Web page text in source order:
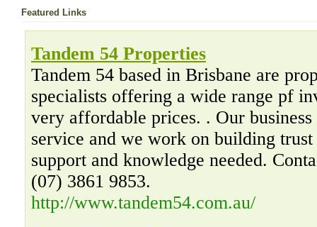
Featured Links
Tandem 54 Properties
Tandem 54 based in Brisbane are
specialists offering a wide range pf
very affordable prices. . Our
service and we work on building
support and knowledge needed.
(07) 3861 9853.
http://www.tandem54.com.au/